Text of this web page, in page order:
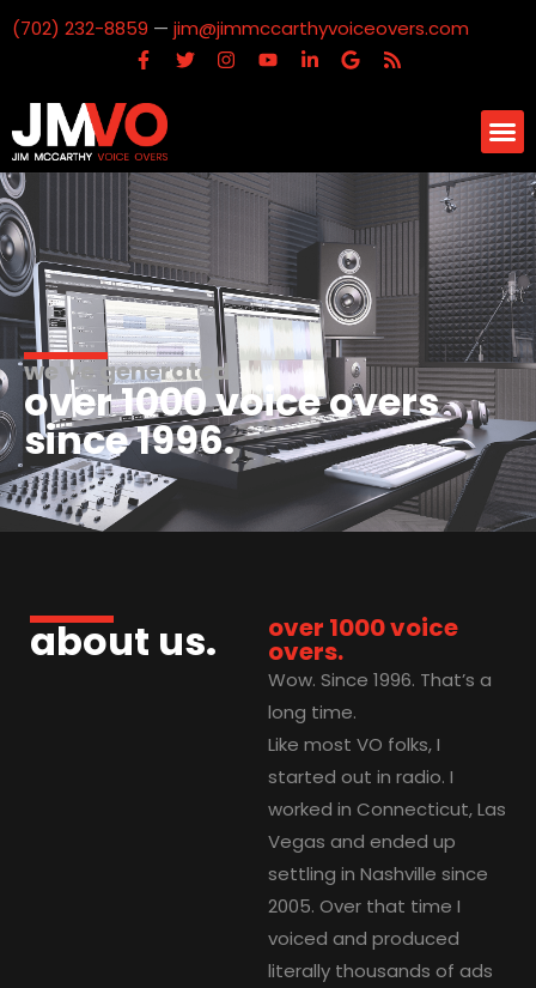
(702) 232-8859 — jim@jimmccarthyvoiceovers.com
we've generated
over 1000 voice overs
since 1996.
about us. over 1000 voice
overs.
Wow. Since 1996. That’s a
long time.
Like most VO folks, I
started out in radio. I
worked in Connecticut, Las
Vegas and ended up
settling in Nashville since
2005. Over that time I
voiced and produced
literally thousands of ads